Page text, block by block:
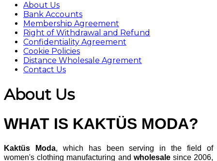
About Us
Bank Accounts
Membership Agreement
Right of Withdrawal and Refund
Confidentiality Agreement
Cookie Policies
Distance Wholesale Agrement
Contact Us
About Us
WHAT IS KAKTÜS MODA?
Kaktüs Moda, which has been serving in the field of
women's clothing manufacturing and wholesalesince 2006,